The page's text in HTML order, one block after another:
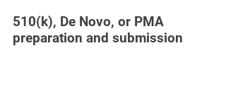
510(k), De Novo, or PMA
preparation and submission